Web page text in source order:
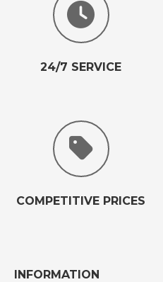
24/7 SERVICE
COMPETITIVE PRICES
INFORMATION